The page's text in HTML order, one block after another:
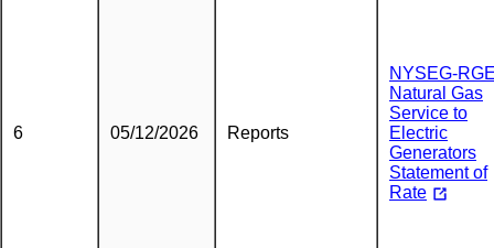
6 05/12/2026 Reports
NYSEG-
Natural Gas
Service to
Electric
Generators
Statement of
Rate